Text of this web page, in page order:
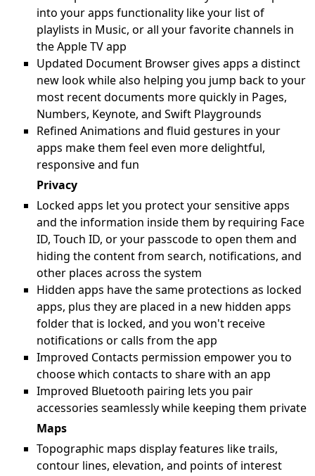
into your apps functionality like your list of
playlists in Music, or all your favorite channels in
the Apple TV app
Updated Document Browser gives apps a distinct
new look while also helping you jump back to your
most recent documents more quickly in Pages,
Numbers, Keynote, and Swift Playgrounds
Refined Animations and fluid gestures in your
apps make them feel even more delightful,
responsive and fun
Privacy
Locked apps let you protect your sensitive apps
and the information inside them by requiring Face
ID, Touch ID, or your passcode to open them and
hiding the content from search, notifications, and
other places across the system
Hidden apps have the same protections as locked
apps, plus they are placed in a new hidden apps
folder that is locked, and you won't receive
notifications or calls from the app
Improved Contacts permission empower you to
choose which contacts to share with an app
Improved Bluetooth pairing lets you pair
accessories seamlessly while keeping them private
Maps
Topographic maps display features like trails,
contour lines, elevation, and points of interest